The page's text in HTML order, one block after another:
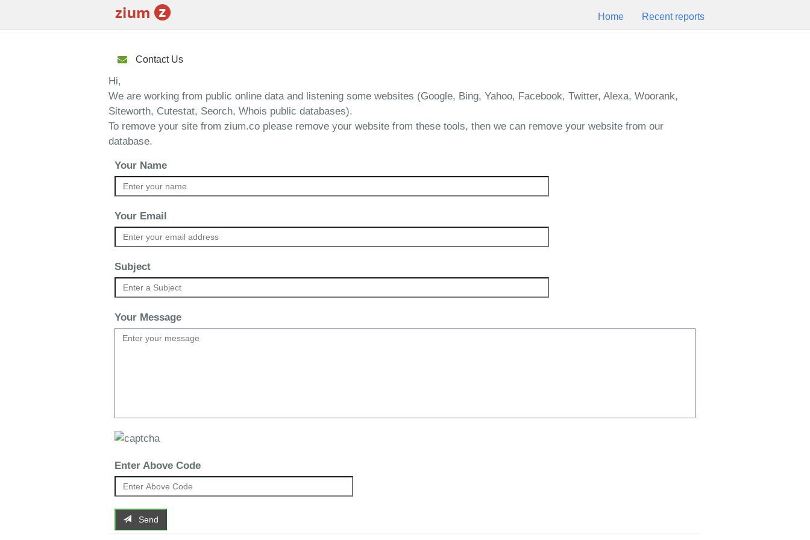
Home Recent reports
Contact Us
Hi,
We are working from public online data and listening some websites (Google, Bing, Yahoo, Facebook, Twitter, Alexa, Woorank,
Siteworth, Cutestat, Seorch, Whois public databases).
To remove your site from zium.co please remove your website from these tools, then we can remove your website from our
database.
Your Name
Your Email
Subject
Your Message
Enter Above Code
Send